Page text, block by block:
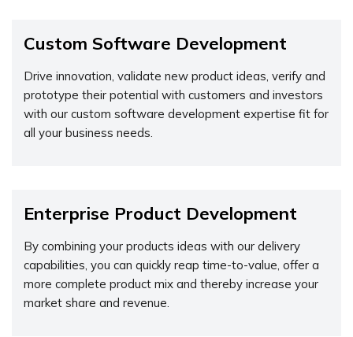
Custom Software Development
Drive innovation, validate new product ideas, verify and
prototype their potential with customers and investors
with our custom software development expertise fit for
all your business needs.
Enterprise Product Development
By combining your products ideas with our delivery
capabilities, you can quickly reap time-to-value, offer a
more complete product mix and thereby increase your
market share and revenue.